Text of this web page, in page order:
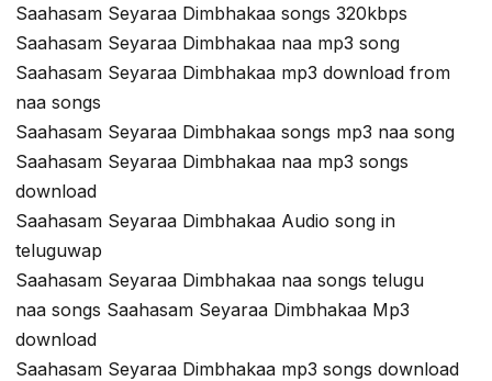
Saahasam Seyaraa Dimbhakaa songs 320kbps
Saahasam Seyaraa Dimbhakaa naa mp3 song
Saahasam Seyaraa Dimbhakaa mp3 download from
naa songs
Saahasam Seyaraa Dimbhakaa songs mp3 naa song
Saahasam Seyaraa Dimbhakaa naa mp3 songs
download
Saahasam Seyaraa Dimbhakaa Audio song in
teluguwap
Saahasam Seyaraa Dimbhakaa naa songs telugu
naa songs Saahasam Seyaraa Dimbhakaa Mp3
download
Saahasam Seyaraa Dimbhakaa mp3 songs download